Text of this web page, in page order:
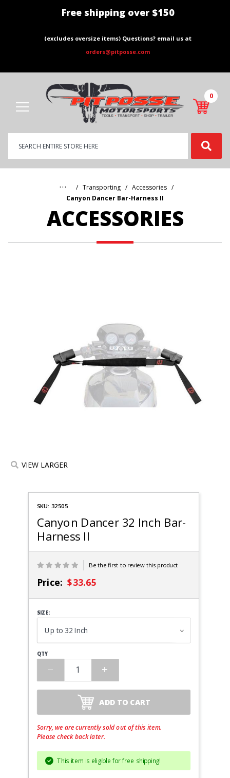
Free shipping over $150
(excludes oversize items) Questions? email us at
orders@pitposse.com
0
… Transporting
Accessories
Canyon Dancer Bar-Harness II
ACCESSORIES
VIEW LARGER
Canyon
Dancer
Bar-
Harness
II
SKU: 32505
Canyon Dancer 32 Inch Bar-
Harness II
Be the first to review this product
Price:$33.65
SIZE:
QTY
ADD TO CART
Sorry, we are currently sold out of this item.
Please check back later.
This item is eligible for free shipping!